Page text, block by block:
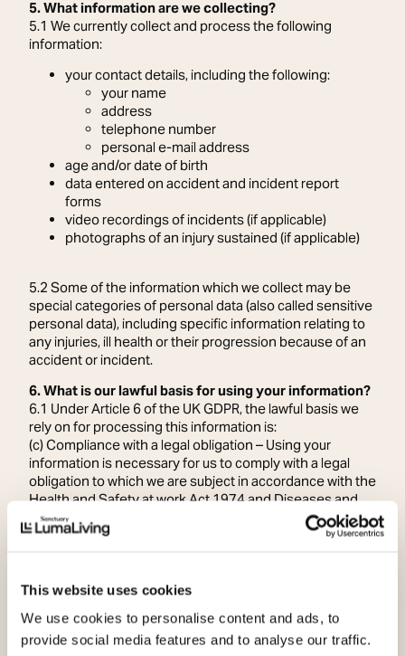
This website uses cookies
We use cookies to personalise content and ads, to
provide social media features and to analyse our traffic.
5. What information are we collecting?
5.1 We currently collect and process the following
information:
your contact details, including the following:
your name
address
telephone number
personal e-mail address
age and/or date of birth
data entered on accident and incident report
forms
video recordings of incidents (if applicable)
photographs of an injury sustained (if applicable)
5.2 Some of the information which we collect may be
special categories of personal data (also called sensitive
personal data), including specific information relating to
any injuries, ill health or their progression because of an
accident or incident.
6. What is our lawful basis for using your information?
6.1 Under Article 6 of the UK GDPR, the lawful basis we
rely on for processing this information is:
(c) Compliance with a legal obligation – Using your
information is necessary for us to comply with a legal
obligation to which we are subject in accordance with the
Health and Safety at work Act 1974 and Diseases and
Dangerous Occurrences Regulations 2013.
6.2 In accordance with Article 9 (UK GDPR) the condition
(b) Employment, social security and social protection.
Data Protection Act 2018 as the processing is
necessary for the purposes of performing or exercising